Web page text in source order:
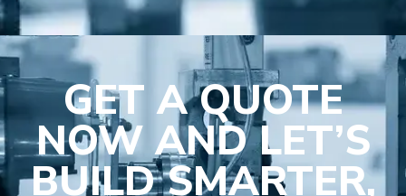
GET A QUOTE
NOW AND LET’S
BUILD SMARTER,